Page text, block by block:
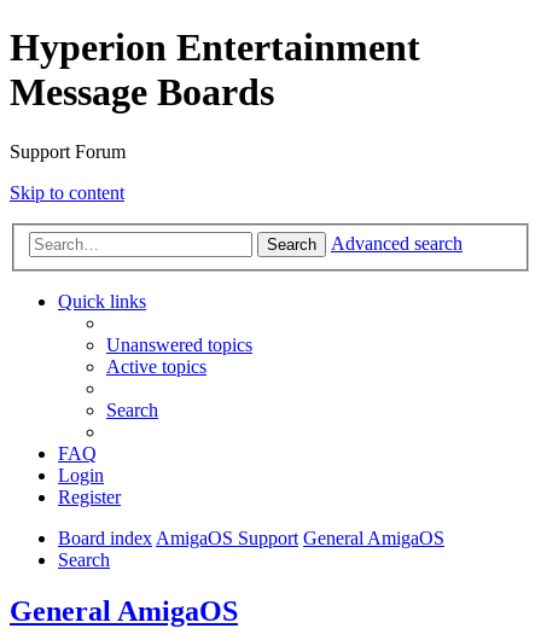
Hyperion Entertainment
Message Boards
Support Forum
Skip to content
Search Advanced search
Quick links
Unanswered topics
Active topics
Search
FAQ
Login
Register
Board indexAmigaOS Support General AmigaOS
Search
General AmigaOS